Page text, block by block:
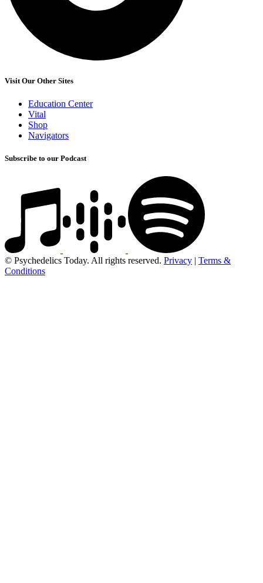
Visit Our Other Sites
Education Center
Vital
Shop
Navigators
Subscribe to our Podcast
© Psychedelics Today. All rights reserved. Privacy | Terms &
Conditions